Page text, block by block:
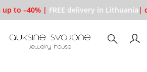
to –40% | FREE delivery in Lithuania|